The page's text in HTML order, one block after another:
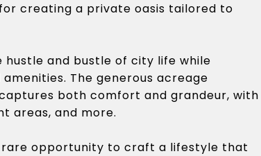
creating a private oasis tailored to
and bustle of city life while
The generous acreage
both comfort and grandeur, with
areas, and more.
opportunity to craft a lifestyle that